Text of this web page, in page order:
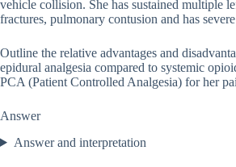
vehicle collision. She has sustained multiple
fractures, pulmonary contusion and has
Outline the relative advantages and
epidural analgesia compared to systemic
PCA (Patient Controlled Analgesia) for her
Answer
Answer and interpretation